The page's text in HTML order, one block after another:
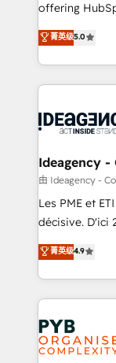
- Dashboards,
nurturing
Marketing,
Ongoing
scalable retainers. Let’s make
drive results.
offering
automation,
architecture,
lead scoring
Salesforce and
Generative
B2B SEO, paid
enterprise
technology,
and industrial
implementations
across
Innovation
Migration
菁英级5.0
Ideagency -
由 Ideagency -
Les PME et
décisive. D'ici
recomposer le
entreprises qui
problème ?
vitale pour
stratégie. Et
données.
totale, action nulle. La solution s'appelle
菁英级4.9